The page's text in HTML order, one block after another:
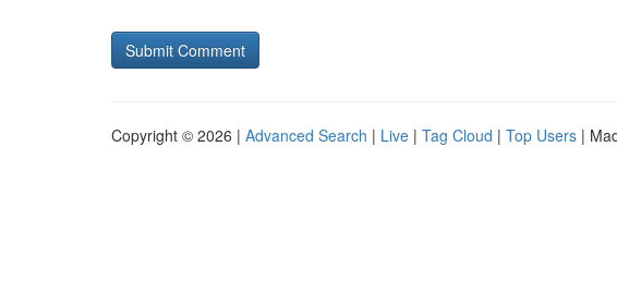
Copyright © 2026 | Advanced Search | Live | Tag Cloud | Top Users |